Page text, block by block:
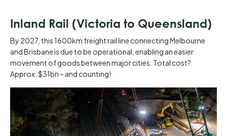
Inland Rail (Victoria to Queensland)
By 2027, this 1600km freight rail line connecting Melbourne
and Brisbane is due to be operational, enabling an easier
movement of goods between major cities. Total cost?
Approx. $31bn – and counting! ​